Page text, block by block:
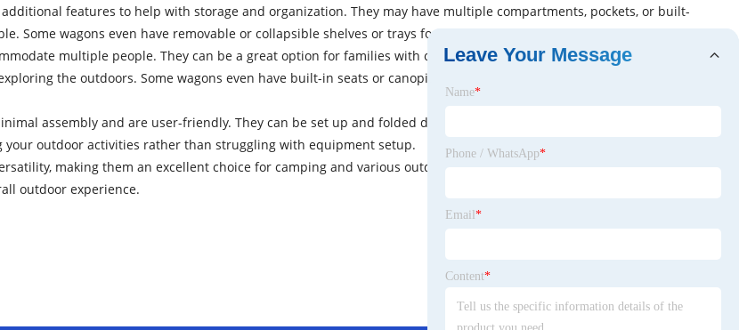
features to help with storage and organization. They may have multiple compartments, pockets, or built-
Some wagons even have removable or collapsible shelves or trays for added convenience and customization.
multiple people. They can be a great option for families with children, as they provide a comfortable and
the outdoors. Some wagons even have built-in seats or canopies to offer shade and protection from the
assembly and are user-friendly. They can be set up and folded down quickly without the need for complex
outdoor activities rather than struggling with equipment setup.
making them an excellent choice for camping and various outdoor adventures. They simplify the
outdoor experience.
Leave Your Message
Name*
Phone / WhatsApp*
Email *
Content*